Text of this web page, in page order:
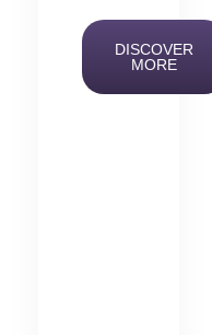
DISCOVER
MORE